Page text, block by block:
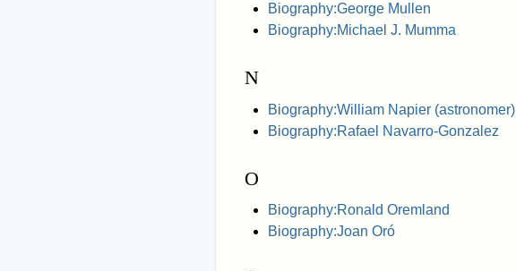
Biography:George Mullen
Biography:Michael J. Mumma
N
Biography:William Napier (astronomer)
Biography:Rafael Navarro-Gonzalez
O
Biography:Ronald Oremland
Biography:Joan Oró